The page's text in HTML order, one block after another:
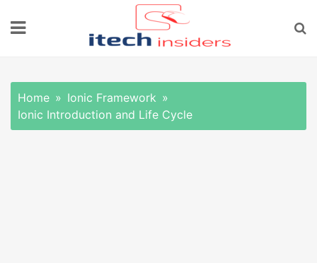
Home
Ionic Framework
Ionic Introduction and Life Cycle